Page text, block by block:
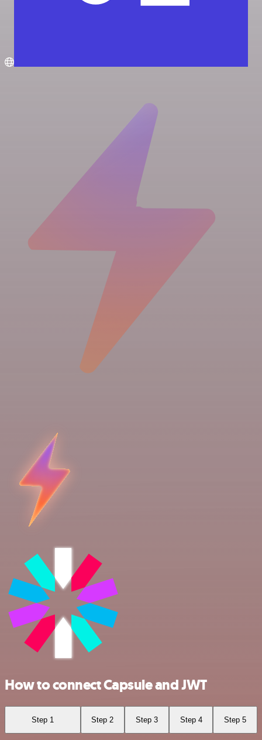
How to connect Capsule and JWT
Step 1 Step 2 Step 3 Step 4 Step 5